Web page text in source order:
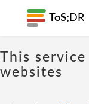
ToS; DR
This
websites